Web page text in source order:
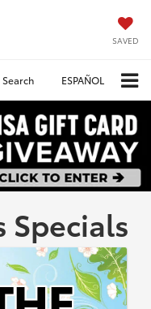
SAVED
Search ESPAÑOL
Specials